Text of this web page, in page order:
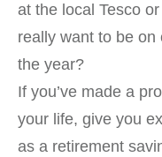
at the local Tesco
really want to be
the year?
If you’ve made a
your life, give you
as a retirement